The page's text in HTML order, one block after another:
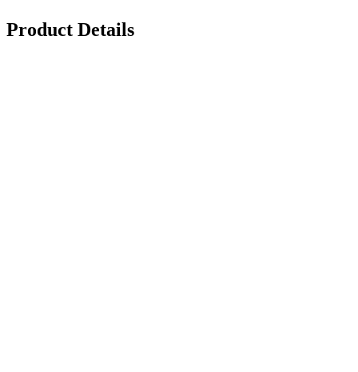
Product Details